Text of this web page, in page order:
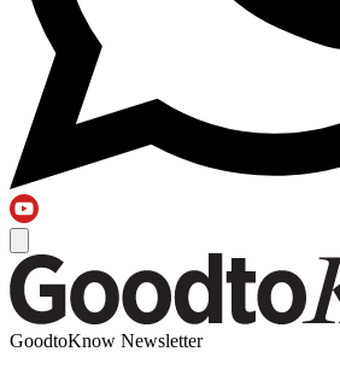
GoodtoKnow Newsletter